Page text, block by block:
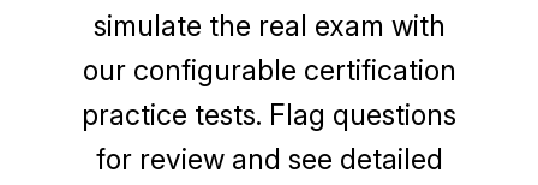
simulate the real exam with
our configurable certification
practice tests. Flag questions
for review and see detailed